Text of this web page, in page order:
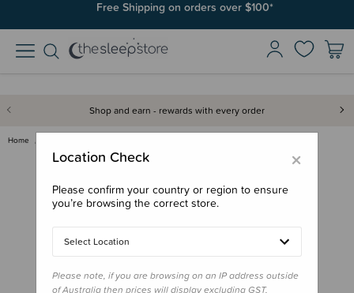
Free Shipping on orders over $100*
Join SleepPoints rewards. It's fast and free to join. Start earning
Shop and earn - rewards with every order
Home
×
Location Check
Please confirm your country or region to ensure
you’re browsing the correct store.
Select Location
Please note, if you are browsing on an IP address outside
of Australia then prices will display excluding GST,